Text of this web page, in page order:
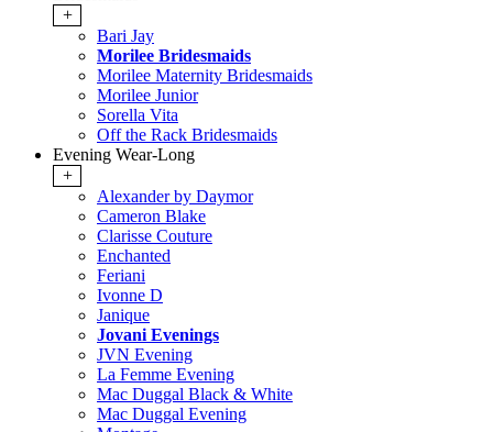
+
Bari Jay
Morilee Bridesmaids
Morilee Maternity Bridesmaids
Morilee Junior
Sorella Vita
Off the Rack Bridesmaids
Evening Wear-Long
+
Alexander by Daymor
Cameron Blake
Clarisse Couture
Enchanted
Feriani
Ivonne D
Janique
Jovani Evenings
JVN Evening
La Femme Evening
Mac Duggal Black & White
Mac Duggal Evening